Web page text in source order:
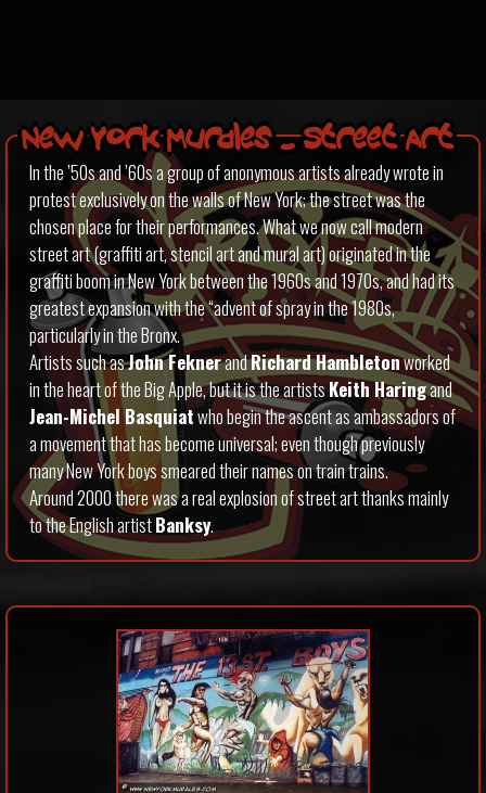
New York Murales – Street Art
In the ’50s and ’60s a group of anonymous artists already wrote in
protest exclusively on the walls of New York; the street was the
chosen place for their performances. What we now call modern
street art (graffiti art, stencil art and mural art) originated in the
graffiti boom in New York between the 1960s and 1970s, and had its
greatest expansion with the “advent of spray in the 1980s,
particularly in the Bronx.
Artists such asJohn FeknerandRichard Hambletonworked
in the heart of the Big Apple, but it is the artistsKeith Haringand
Jean-Michel Basquiatwho begin the ascent as ambassadors of
a movement that has become universal; even though previously
many New York boys smeared their names on train trains.
Around 2000 there was a real explosion of street art thanks mainly
to the English artistBanksy.